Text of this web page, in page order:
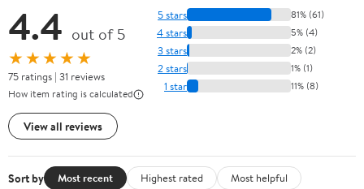
4.4 out of 5
★★★★★
75 ratings | 31 reviews
How item rating is calculated
View all reviews
5 stars 81% (61)
4 stars 5% (4)
3 stars 2% (2)
2 stars 1% (1)
1 star 11% (8)
Sort by Most recent Highest rated
Most helpful